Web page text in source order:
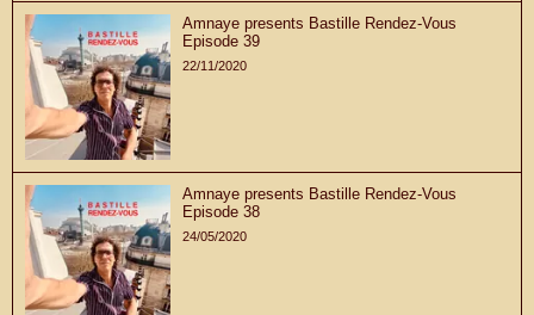
Amnaye presents Bastille Rendez-Vous
Episode 39
22/11/2020
Amnaye presents Bastille Rendez-Vous
Episode 38
24/05/2020